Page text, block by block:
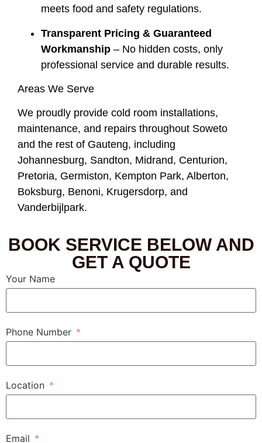
meets food and safety regulations.
Transparent Pricing & Guaranteed
Workmanship – No hidden costs, only
professional service and durable results.
Areas We Serve
We proudly provide cold room installations,
maintenance, and repairs throughout Soweto
and the rest of Gauteng, including
Johannesburg, Sandton, Midrand, Centurion,
Pretoria, Germiston, Kempton Park, Alberton,
Boksburg, Benoni, Krugersdorp, and
Vanderbijlpark.
BOOK SERVICE BELOW AND
GET A QUOTE
Your Name
Phone Number
Location
Email